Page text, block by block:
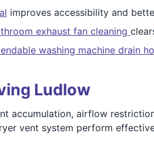
improves accessibility and
exhaust fan cleaning
washing machine drain
Ludlow
accumulation, airflow
vent system perform